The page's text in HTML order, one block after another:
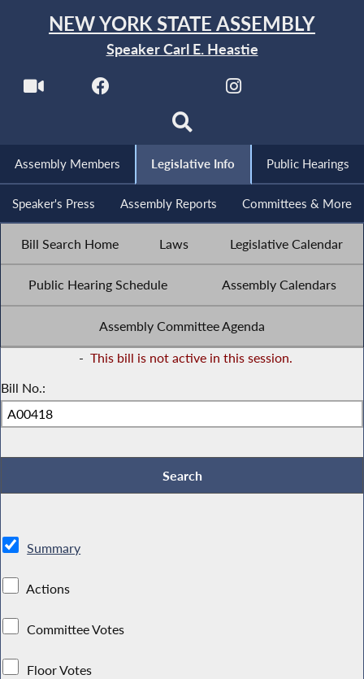
NEW YORK STATE ASSEMBLY
Speaker Carl E. Heastie
Assembly Members Legislative Info Public Hearings
Speaker's Press Assembly Reports Committees & More
Bill Search Home Laws Legislative Calendar
Public Hearing Schedule Assembly Calendars
Assembly Committee Agenda
- This bill is not active in this session.
Bill No.:
Summary
Actions
Committee Votes
Floor Votes